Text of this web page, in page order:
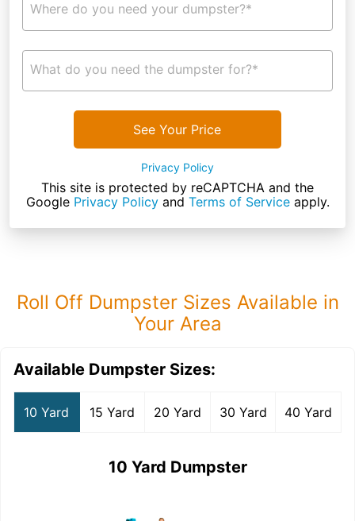
Where do you need your dumpster?*
What do you need the dumpster for?*
See Your Price
Privacy Policy
This site is protected by reCAPTCHA and the
Google Privacy Policyand Terms of Serviceapply.
Roll Off Dumpster Sizes Available in
Your Area
Available Dumpster Sizes:
10 Yard 15 Yard 20 Yard 30 Yard 40 Yard
10 Yard Dumpster